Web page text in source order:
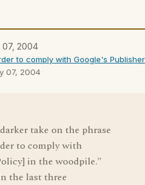
07, 2004
to comply with Google's Publisher
07, 2004
take on the phrase
to comply with
in the woodpile."
the last three